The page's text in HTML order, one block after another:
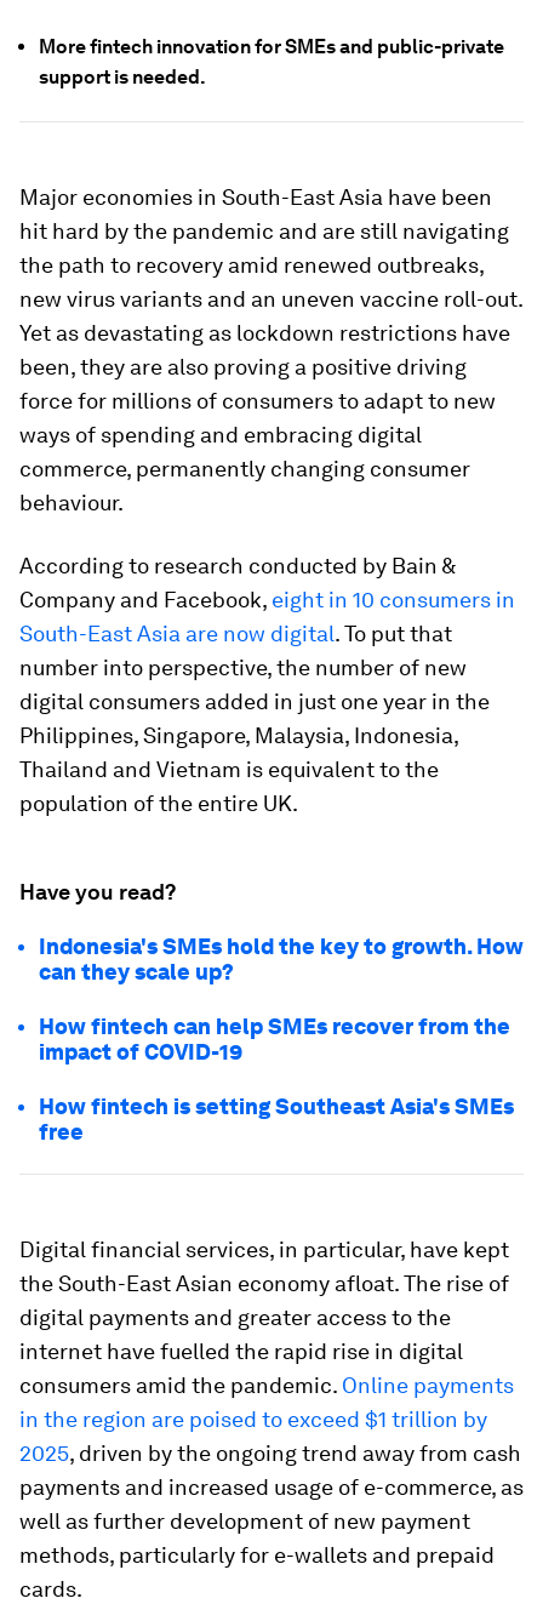
More fintech innovation for SMEs and public-private
support is needed.
Major economies in South-East Asia have been
hit hard by the pandemic and are still navigating
the path to recovery amid renewed outbreaks,
new virus variants and an uneven vaccine roll-out.
Yet as devastating as lockdown restrictions have
been, they are also proving a positive driving
force for millions of consumers to adapt to new
ways of spending and embracing digital
commerce, permanently changing consumer
behaviour.
According to research conducted by Bain &
Company and Facebook, eight in 10 consumers in
South-East Asia are now digital. To put that
number into perspective, the number of new
digital consumers added in just one year in the
Philippines, Singapore, Malaysia, Indonesia,
Thailand and Vietnam is equivalent to the
population of the entire UK.
Have you read?
Indonesia's SMEs hold the key to growth. How
can they scale up?
How fintech can help SMEs recover from the
impact of COVID-19
How fintech is setting Southeast Asia's SMEs
free
Digital financial services, in particular, have kept
the South-East Asian economy afloat. The rise of
digital payments and greater access to the
internet have fuelled the rapid rise in digital
consumers amid the pandemic. Online payments
in the region are poised to exceed $1 trillion by
2025, driven by the ongoing trend away from cash
payments and increased usage of e-commerce, as
well as further development of new payment
methods, particularly for e-wallets and prepaid
cards.